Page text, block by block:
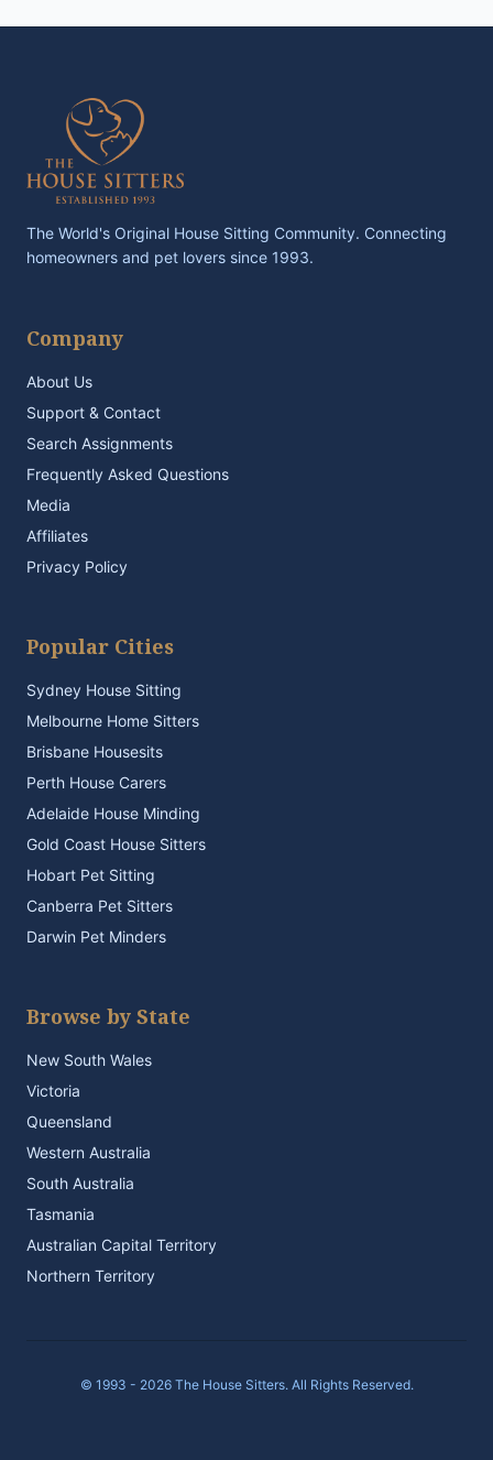
The World's Original House Sitting Community. Connecting
homeowners and pet lovers since 1993.
Company
About Us
Support & Contact
Search Assignments
Frequently Asked Questions
Media
Affiliates
Privacy Policy
Popular Cities
Sydney House Sitting
Melbourne Home Sitters
Brisbane Housesits
Perth House Carers
Adelaide House Minding
Gold Coast House Sitters
Hobart Pet Sitting
Canberra Pet Sitters
Darwin Pet Minders
Browse by State
New South Wales
Victoria
Queensland
Western Australia
South Australia
Tasmania
Australian Capital Territory
Northern Territory
© 1993 - 2026 The House Sitters. All Rights Reserved.